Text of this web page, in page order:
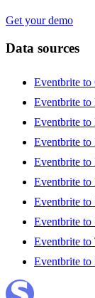
Get your demo
Data sources
Eventbrite
Eventbrite to
Eventbrite to
Eventbrite to
Eventbrite to
Eventbrite to
Eventbrite to
Eventbrite to
Eventbrite
Eventbrite to